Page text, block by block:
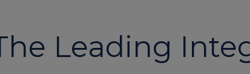
Leading